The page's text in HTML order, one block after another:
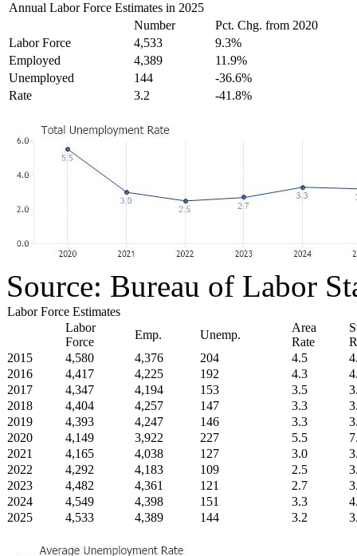
Annual Labor Force Estimates in 2025
Number
Pct. Chg. from 2020
Labor Force
4,533
9.3%
Employed
4,389
11.9%
Unemployed
144
-36.6%
Rate
3.2 -41.8%
Source: Bureau of Labor
Labor Force Estimates
Labor
Force
Emp. Unemp.
Area
Rate
2015
4,580 4,376 204 4.5
2016
4,417 4,225 192 4.3
2017
4,347 4,194 153 3.5
2018
4,404 4,257 147 3.3
2019
4,393 4,247 146 3.3
2020
4,149 3,922 227 5.5
2021
4,165 4,038 127 3.0
2022
4,292 4,183 109 2.5
2023
4,482 4,361 121 2.7
2024
4,549 4,398 151 3.3
2025
4,533 4,389 144 3.2